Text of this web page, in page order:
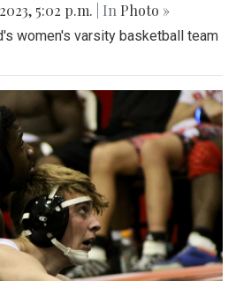
5:02 p.m. | In Photo »
women's varsity basketball team